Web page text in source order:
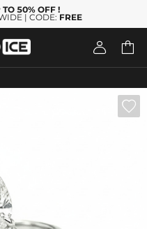
TO 50% OFF !
| CODE: FREE
 
